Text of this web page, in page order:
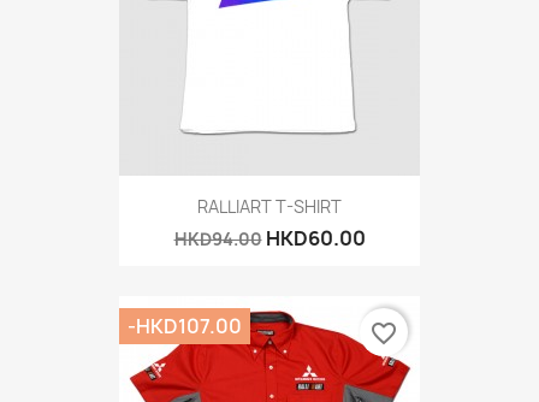
RALLIART T-SHIRT
HKD94.00 HKD60.00
-HKD107.00 favorite_border